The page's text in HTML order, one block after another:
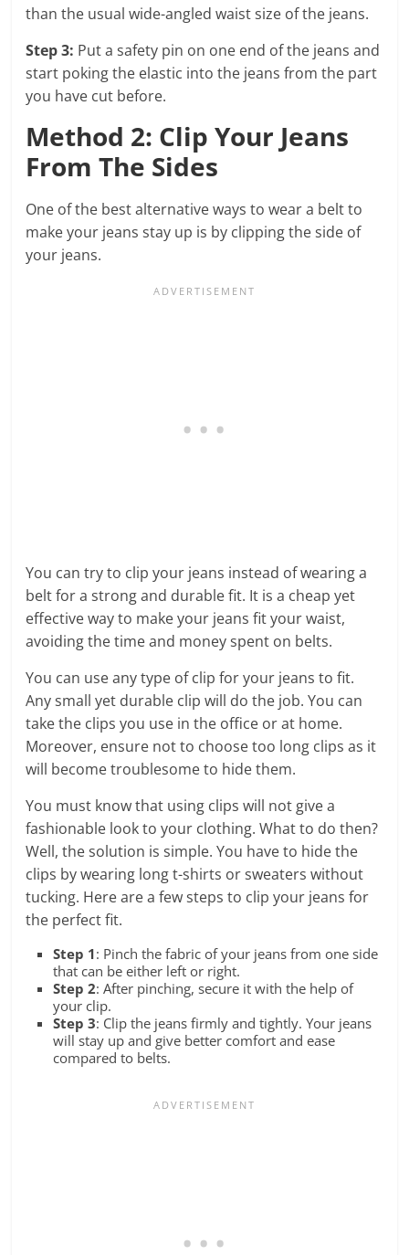
than the usual wide-angled waist size of the jeans.
Step 3: Put a safety pin on one end of the jeans and
start poking the elastic into the jeans from the part
you have cut before.
Method 2: Clip Your Jeans
From The Sides
One of the best alternative ways to wear a belt to
make your jeans stay up is by clipping the side of
your jeans.
You can try to clip your jeans instead of wearing a
belt for a strong and durable fit. It is a cheap yet
effective way to make your jeans fit your waist,
avoiding the time and money spent on belts.
You can use any type of clip for your jeans to fit.
Any small yet durable clip will do the job. You can
take the clips you use in the office or at home.
Moreover, ensure not to choose too long clips as it
will become troublesome to hide them.
You must know that using clips will not give a
fashionable look to your clothing. What to do then?
Well, the solution is simple. You have to hide the
clips by wearing long t-shirts or sweaters without
tucking. Here are a few steps to clip your jeans for
the perfect fit.
Step 1: Pinch the fabric of your jeans from one side
that can be either left or right.
Step 2: After pinching, secure it with the help of
your clip.
Step 3: Clip the jeans firmly and tightly. Your jeans
will stay up and give better comfort and ease
compared to belts.